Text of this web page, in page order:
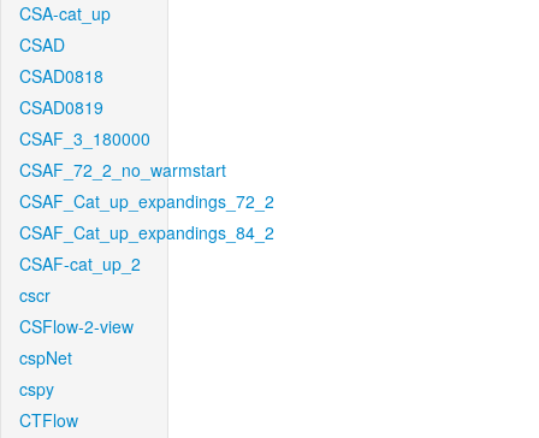
CSA-cat_up
CSAD
CSAD0818
CSAD0819
CSAF_3_180000
CSAF_72_2_no_warmstart
CSAF_Cat_up_expandings_72_2
CSAF_Cat_up_expandings_84_2
CSAF-cat_up_2
cscr
CSFlow-2-view
cspNet
cspy
CTFlow